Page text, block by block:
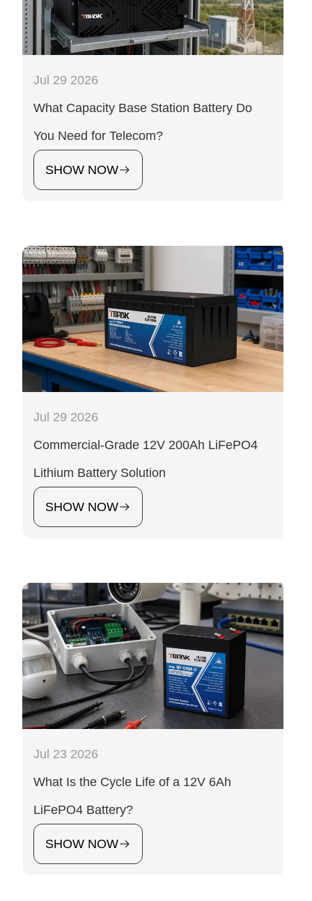
Jul 29 2026
What Capacity Base Station Battery Do
You Need for Telecom?
SHOW NOW
Jul 29 2026
Commercial-Grade 12V 200Ah LiFePO4
Lithium Battery Solution
SHOW NOW
Jul 23 2026
What Is the Cycle Life of a 12V 6Ah
LiFePO4 Battery?
SHOW NOW